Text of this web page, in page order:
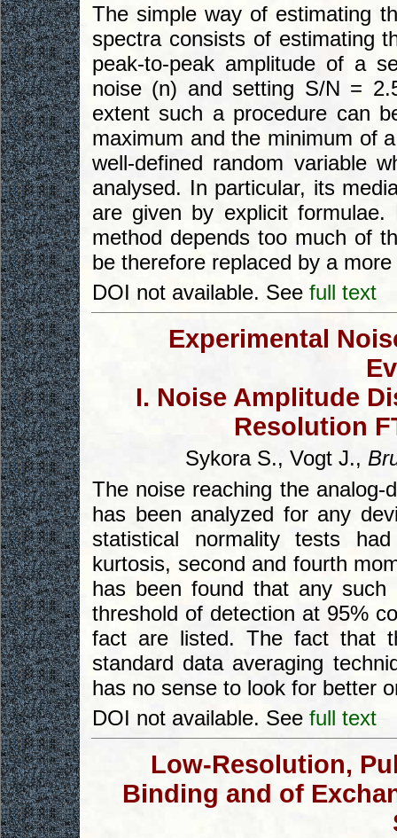
The simple way of estimating
spectra consists of estimating
peak-to-peak amplitude of a
noise (n) and setting S/N =
extent such a procedure can
maximum and the minimum of
well-defined random variable
analysed. In particular, its
are given by explicit
method depends too much of
be therefore replaced by a
DOI not available. See full text
Experimental
I. Noise Amplitude
Resolution
Sykora S., Vogt J.,
The noise reaching the
has been analyzed for any
statistical normality tests
kurtosis, second and fourth
has been found that any
threshold of detection at 95%
fact are listed. The fact that
standard data averaging
has no sense to look for better
DOI not available. See full text
Low-Resolution,
Binding and of